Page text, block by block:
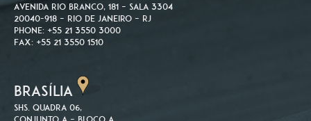
Avenida Rio Branco, 181 – Sala 3304
20040-918 – Rio de Janeiro – RJ
Phone: +55 21 3550 3000
Fax: +55 21 3550 1510
BRASÍLIA
SHS. Quadra 06,